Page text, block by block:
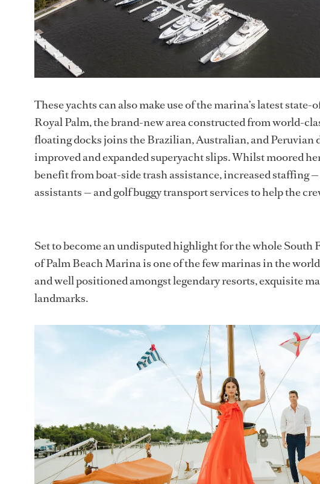
These yachts can also make use of the marina’s latest
Royal Palm, the brand-new area constructed from world-
floating docks joins the Brazilian, Australian, and Peruvian
improved and expanded superyacht slips. Whilst moored
benefit from boat-side trash assistance, increased staffing
assistants — and golf buggy transport services to help the
Set to become an undisputed highlight for the whole South
of Palm Beach Marina is one of the few marinas in the
and well positioned amongst legendary resorts, exquisite
landmarks.